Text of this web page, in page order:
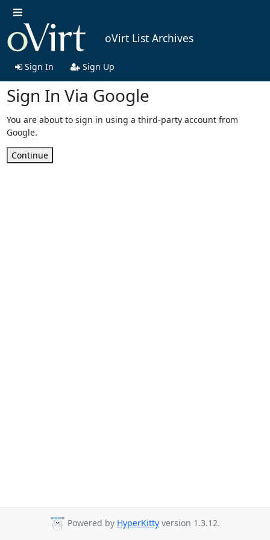
oVirt List Archives
Sign In Sign Up
Sign In Via Google
You are about to sign in using a third-party account from
Google.
Continue
Powered by HyperKitty version 1.3.12.